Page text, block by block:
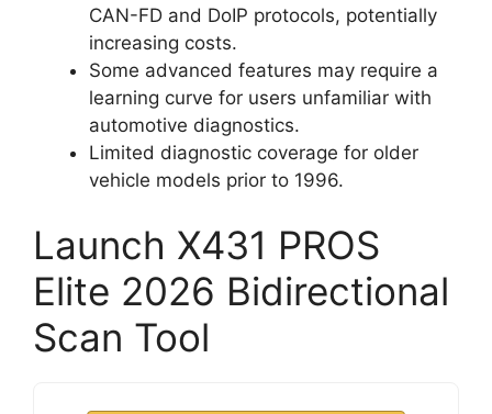
CAN-FD and DoIP protocols, potentially
increasing costs.
Some advanced features may require a
learning curve for users unfamiliar with
automotive diagnostics.
Limited diagnostic coverage for older
vehicle models prior to 1996.
Launch X431 PROS
Elite 2026 Bidirectional
Scan Tool